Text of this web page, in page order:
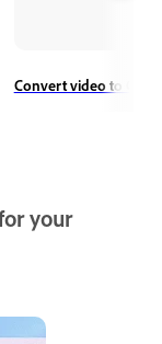
Convert video to GIF
your